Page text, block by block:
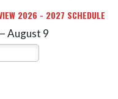
2026 - 2027 SCHEDULE
August 9
Week